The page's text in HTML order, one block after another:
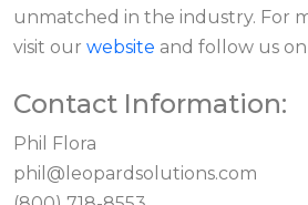
unmatched in the industry. For
visit our website and follow us on
Contact Information:
Phil Flora
phil@leopardsolutions.com